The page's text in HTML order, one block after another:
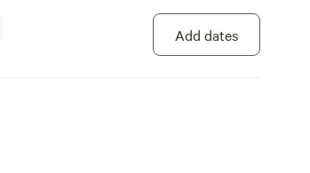
Resort! Located near Cape Canaveral, guests
Add dates